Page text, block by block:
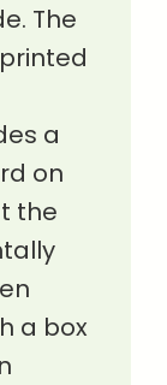
The
a
on
the
a box